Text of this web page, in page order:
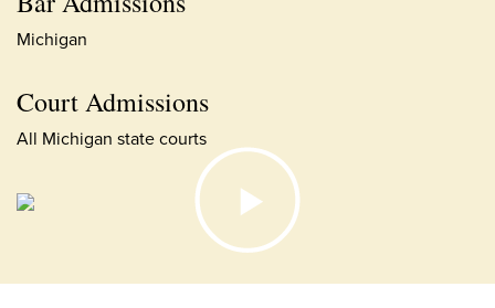
Michigan
Court Admissions
All Michigan state courts